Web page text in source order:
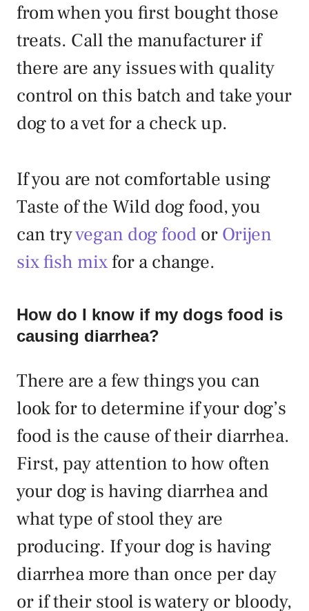
from when you first bought those
treats. Call the manufacturer if
there are any issues with quality
control on this batch and take your
dog to a vet for a check up.
If you are not comfortable using
Taste of the Wild dog food, you
can tryvegan dog food or Orijen
six fish mix for a change.
How do I know if my dogs food is
causing diarrhea?
There are a few things you can
look for to determine if your dog’s
food is the cause of their diarrhea.
First, pay attention to how often
your dog is having diarrhea and
what type of stool they are
producing. If your dog is having
diarrhea more than once per day
or if their stool is watery or bloody,